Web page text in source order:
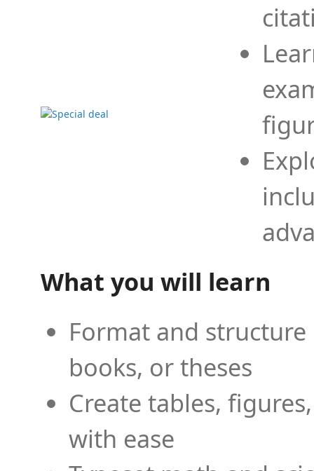
What you will learn
Format and
books, or theses
Create tables,
with ease